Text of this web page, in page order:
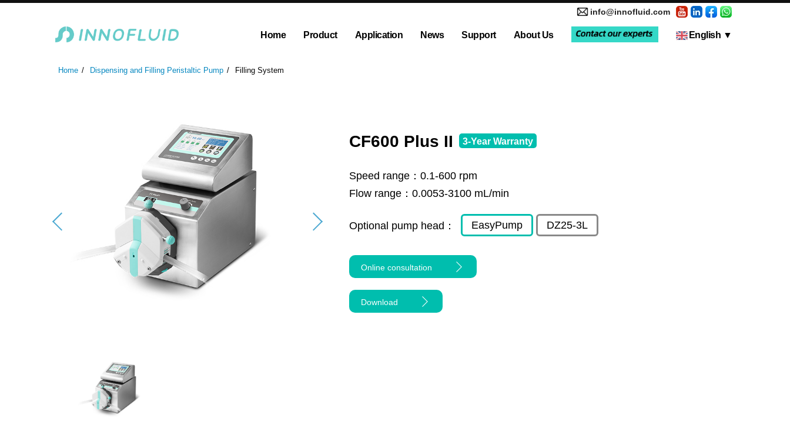
info@innofluid.com
Home Product Application News Support About Us English ▼
Home Dispensing and Filling Peristaltic Pump Filling System
CF600 Plus II 3-Year Warranty
Speed range：0.1-600 rpm
Flow range：0.0053-3100 mL/min
Optional pump head： EasyPump DZ25-3L
Online consultation
Download